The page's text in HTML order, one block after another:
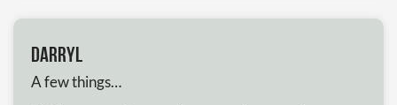
Darryl
A few things…